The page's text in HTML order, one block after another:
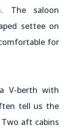
The saloon
settee on
for
V-berth with
tell us the
aft cabins